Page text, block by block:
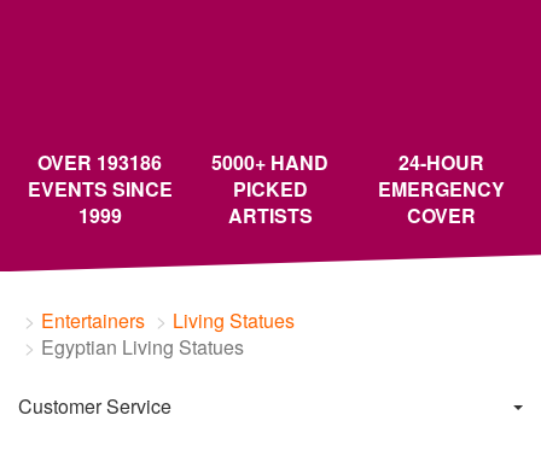
OVER 193186
EVENTS SINCE
1999
5000+ HAND
PICKED
ARTISTS
24-HOUR
EMERGENCY
COVER
Entertainers
Living Statues
Egyptian Living Statues
Customer Service